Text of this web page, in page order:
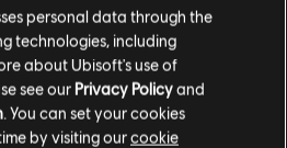
NOTE S'EST
DANS NOTRE
personal data through the
technologies, including
about Ubisoft's use of
see our Privacy Policyand
. You can set your cookies
by visiting ourcookie